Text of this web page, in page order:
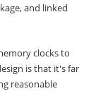
and linked
clocks to
is that it's far
reasonable